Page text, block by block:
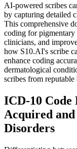
AI-powered scribes
by capturing detailed
This comprehensive
coding for pigmentary
clinicians, and
how S10.AI's scribe
enhance coding
dermatological
scribes from
ICD-10 Code
Acquired
Disorders